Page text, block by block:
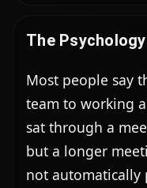
The
Most people say
team to working
sat through a
but a longer
not automatically